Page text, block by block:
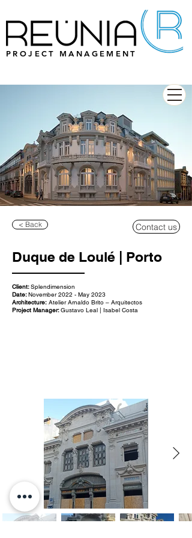
PROJECT MANAGEMENT
< Back Contact us
Duque de Loulé | Porto
Client:Splendimension
Date:November 2022 - May 2023
Architecture: Atelier Arnaldo Brito – Arquitectos
Project Manager:Gustavo Leal | Isabel Costa